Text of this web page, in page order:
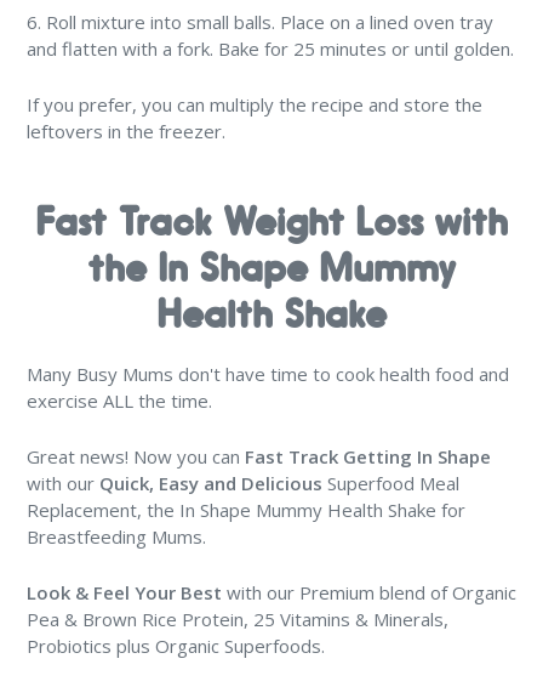
6. Roll mixture into small balls. Place on a lined oven tray
and flatten with a fork. Bake for 25 minutes or until golden.
If you prefer, you can multiply the recipe and store the
leftovers in the freezer.
Fast Track Weight Loss with
the In Shape Mummy
Health Shake
Many Busy Mums don't have time to cook health food and
exercise ALL the time.
Great news! Now you can Fast Track Getting In Shape
with our Quick, Easy and Delicious Superfood Meal
Replacement, the In Shape Mummy Health Shake for
Breastfeeding Mums.
Look & Feel Your Best with our Premium blend of Organic
Pea & Brown Rice Protein, 25 Vitamins & Minerals,
Probiotics plus Organic Superfoods.